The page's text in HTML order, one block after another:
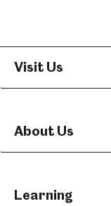
Visit Us
About Us
Learning